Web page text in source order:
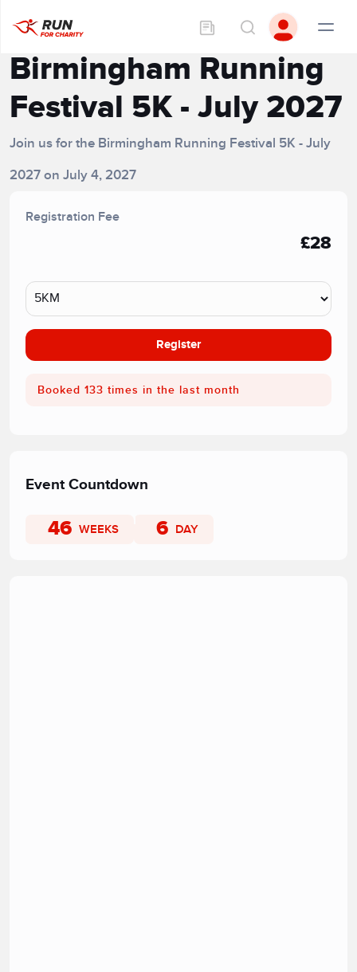
Birmingham Running
Festival 5K - July 2027
Join us for the Birmingham Running Festival 5K - July
2027 on July 4, 2027
Registration Fee
£28
Register
Booked 133 times in the last month
Event Countdown
46 WEEKS 6 DAY